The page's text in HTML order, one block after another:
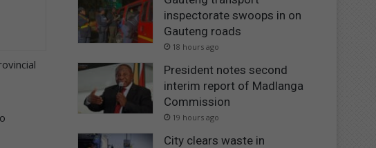
inspectorate swoops in on
Gauteng roads
18 hours ago
President notes second
interim report of Madlanga
Commission
19 hours ago
City clears waste in